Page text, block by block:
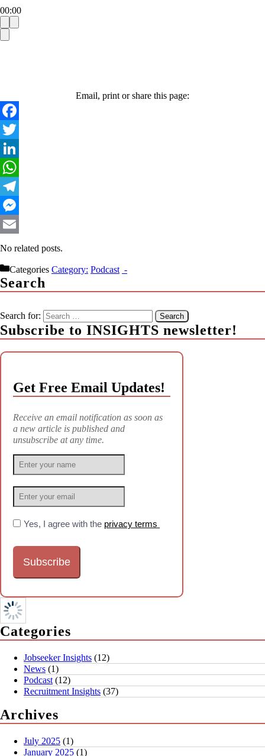
00:00
Email, print or share this page:
No related posts.
Categories Podcast
Search
Search for:
Subscribe to INSIGHTS newsletter!
Get Free Email Updates!
Receive an email notification as soon as
a new article is published and
unsubscribe at any time.
Yes, I agree with the privacy terms
Categories
Jobseeker Insights (12)
News (1)
Podcast (12)
Recruitment Insights (37)
Archives
July 2025 (1)
January 2025 (1)